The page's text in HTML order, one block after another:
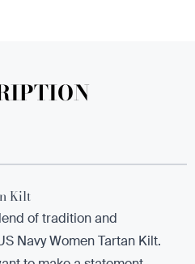
Kilt
of tradition and
Navy Women Tartan Kilt.